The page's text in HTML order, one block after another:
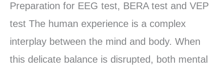
Preparation for EEG test, BERA test and VEP
test The human experience is a complex
interplay between the mind and body. When
this delicate balance is disrupted, both mental
Mind-
Connection: